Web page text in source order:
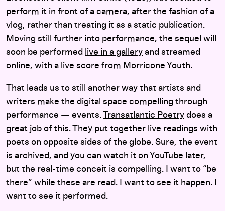
perform it in front of a camera, after the fashion of a
vlog, rather than treating it as a static publication.
Moving still further into performance, the sequel will
soon be performed
live in a gallery and streamed
online, with a live score from Morricone Youth.
That leads us to still another way that artists and
writers make the digital space compelling through
performance — events.Transatlantic Poetry does a
great job of this. They put together live readings with
poets on opposite sides of the globe. Sure, the event
is archived, and you can watch it on YouTube later,
but the real-time conceit is compelling. I want to “be
there” while these are read. I want to see it happen. I
want to see it performed.